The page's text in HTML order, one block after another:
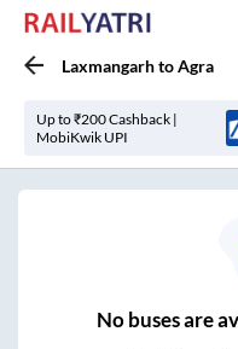
LaxmangarhtoAgra
Up to ₹200 Cashback |
MobiKwik UPI
Nobuses are